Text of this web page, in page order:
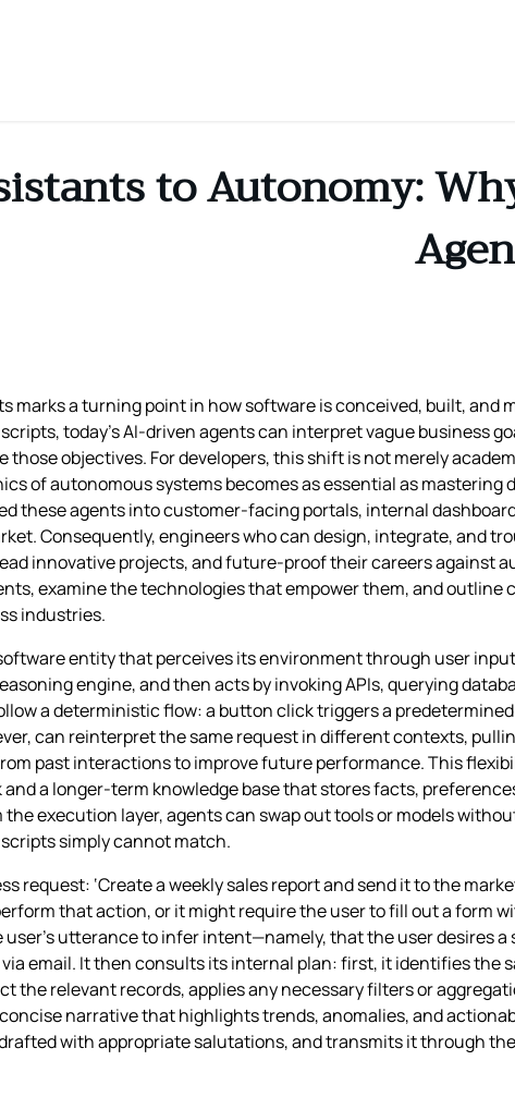
to Autonomy:
marks a turning point in how software is conceived, built, and
today’s AI‑driven agents can interpret vague business
those objectives. For developers, this shift is not merely
of autonomous systems becomes as essential as
these agents into customer‑facing portals, internal
Consequently, engineers who can design, integrate, and
innovative projects, and future‑proof their careers against
examine the technologies that empower them, and
industries.
entity that perceives its environment through user
engine, and then acts by invoking APIs, querying
a deterministic flow: a button click triggers a
can reinterpret the same request in different contexts,
past interactions to improve future performance. This
a longer‑term knowledge base that stores facts,
execution layer, agents can swap out tools or models
simply cannot match.
request: ‘Create a weekly sales report and send it to the
that action, or it might require the user to fill out a form
user’s utterance to infer intent—namely, that the user desires
email. It then consults its internal plan: first, it identifies the
the relevant records, applies any necessary filters or
narrative that highlights trends, anomalies, and
with appropriate salutations, and transmits it through